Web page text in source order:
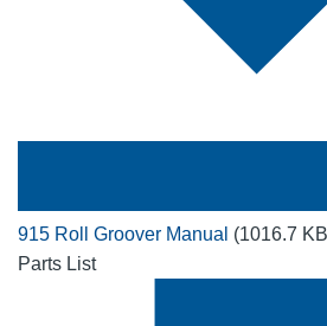
915 Roll Groover Manual (1016.7
Parts List